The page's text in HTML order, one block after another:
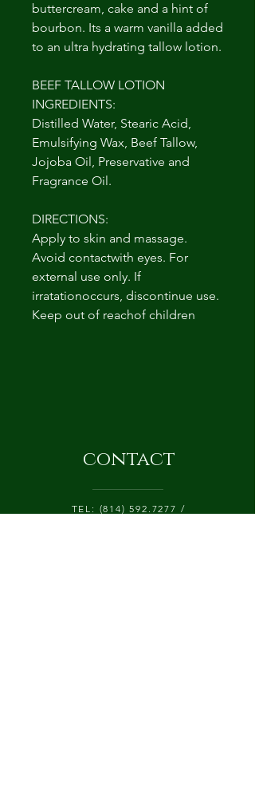
buttercream, cake and a hint of
bourbon. Its a warm vanilla added
to an ultra hydrating tallow lotion.
BEEF TALLOW LOTION
INGREDIENTS:
Distilled Water, Stearic Acid,
Emulsifying Wax, Beef Tallow,
Jojoba Oil, Preservative and
Fragrance Oil.
DIRECTIONS:
Apply to skin and massage.
Avoid contactwith eyes. For
external use only. If
irratationoccurs, discontinue use.
Keep out of reachof children
contact
TEL: (814) 592.7277 /